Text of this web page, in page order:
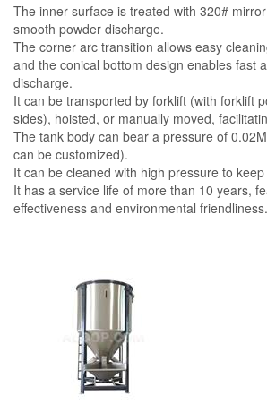
The inner surface is treated with 320#
smooth powder discharge.
The corner arc transition allows easy
and the conical bottom design enables fast
discharge.
It can be transported by forklift (with forklift
sides), hoisted, or manually moved,
The tank body can bear a pressure of
can be customized).
It can be cleaned with high pressure to
It has a service life of more than 10 years,
effectiveness and environmental friendliness.